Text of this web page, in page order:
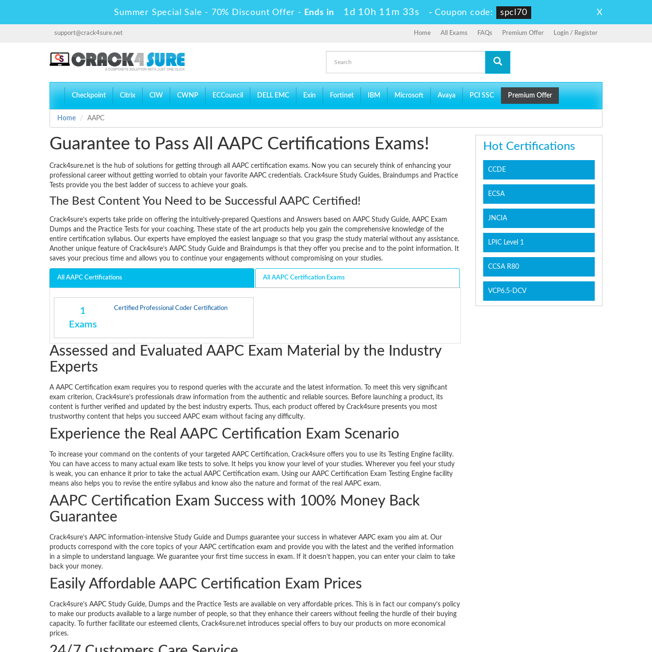
Summer Special Sale - 70% Discount Offer - Ends in 1d 10h 11m 33s -Coupon code: spcl70 X
support@crack4sure.net Home All Exams FAQs Premium Offer Login / Register
Checkpoint Citrix CIW CWNP ECCouncil DELL EMC Exin Fortinet IBM Microsoft Avaya PCI SSC Premium Offer
Home AAPC
Guarantee to Pass All AAPC Certifications Exams!
Crack4sure.net is the hub of solutions for getting through all AAPC certification exams. Now you can securely think of enhancing your
professional career without getting worried to obtain your favorite AAPC credentials. Crack4sure Study Guides, Braindumps and Practice
Tests provide you the best ladder of success to achieve your goals.
The Best Content You Need to be Successful AAPC Certified!
Crack4sure’s experts take pride on offering the intuitively-prepared Questions and Answers based on AAPC Study Guide, AAPC Exam
Dumps and the Practice Tests for your coaching. These state of the art products help you gain the comprehensive knowledge of the
entire certification syllabus. Our experts have employed the easiest language so that you grasp the study material without any assistance.
Another unique feature of Crack4sure’s AAPC Study Guide and Braindumps is that they offer you precise and to the point information. It
saves your precious time and allows you to continue your engagements without compromising on your studies.
All AAPC Certifications All AAPC Certification Exams
1
Exams
Certified Professional Coder Certification
Assessed and Evaluated AAPC Exam Material by the Industry
Experts
A AAPC Certification exam requires you to respond queries with the accurate and the latest information. To meet this very significant
exam criterion, Crack4sure’s professionals draw information from the authentic and reliable sources. Before launching a product, its
content is further verified and updated by the best industry experts. Thus, each product offered by Crack4sure presents you most
trustworthy content that helps you succeed AAPC exam without facing any difficulty.
Experience the Real AAPC Certification Exam Scenario
To increase your command on the contents of your targeted AAPC Certification, Crack4sure offers you to use its Testing Engine facility.
You can have access to many actual exam like tests to solve. It helps you know your level of your studies. Wherever you feel your study
is weak, you can enhance it prior to take the actual AAPC Certification exam. Using our AAPC Certification Exam Testing Engine facility
means also helps you to revise the entire syllabus and know also the nature and format of the real AAPC exam.
AAPC Certification Exam Success with 100% Money Back
Guarantee
Crack4sure’s AAPC information-intensive Study Guide and Dumps guarantee your success in whatever AAPC exam you aim at. Our
products correspond with the core topics of your AAPC certification exam and provide you with the latest and the verified information
in a simple to understand language. We guarantee your first time success in exam. If it doesn’t happen, you can enter your claim to take
back your money.
Easily Affordable AAPC Certification Exam Prices
Crack4sure’s AAPC Study Guide, Dumps and the Practice Tests are available on very affordable prices. This is in fact our company’s policy
to make our products available to a large number of people, so that they enhance their careers without feeling the hurdle of their buying
capacity. To further facilitate our esteemed clients, Crack4sure.net introduces special offers to buy our products on more economical
prices.
Hot Certifications
CCDE
ECSA
JNCIA
LPIC Level 1
CCSA R80
VCP6.5-DCV